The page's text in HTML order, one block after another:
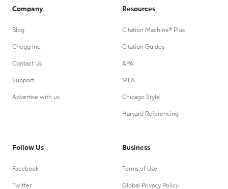
Company
Blog
Chegg Inc.
Contact Us
Support
Advertise with us
Resources
Citation Machine® Plus
Citation Guides
APA
MLA
Chicago Style
Harvard Referencing
Follow Us
Facebook
Twitter
Business
Terms of Use
Global Privacy Policy